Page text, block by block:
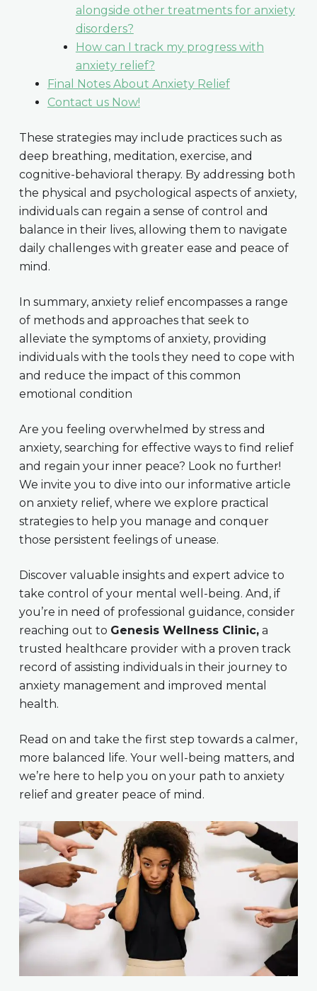
alongside other treatments for anxiety
disorders?
How can I track my progress with
anxiety relief?
Final Notes About Anxiety Relief
Contact us Now!
These strategies may include practices such as
deep breathing, meditation, exercise, and
cognitive-behavioral therapy. By addressing both
the physical and psychological aspects of anxiety,
individuals can regain a sense of control and
balance in their lives, allowing them to navigate
daily challenges with greater ease and peace of
mind.
In summary, anxiety relief encompasses a range
of methods and approaches that seek to
alleviate the symptoms of anxiety, providing
individuals with the tools they need to cope with
and reduce the impact of this common
emotional condition
Are you feeling overwhelmed by stress and
anxiety, searching for effective ways to find relief
and regain your inner peace? Look no further!
We invite you to dive into our informative article
on anxiety relief, where we explore practical
strategies to help you manage and conquer
those persistent feelings of unease.
Discover valuable insights and expert advice to
take control of your mental well-being. And, if
you’re in need of professional guidance, consider
reaching out to Genesis Wellness Clinic,a
trusted healthcare provider with a proven track
record of assisting individuals in their journey to
anxiety management and improved mental
health.
Read on and take the first step towards a calmer,
more balanced life. Your well-being matters, and
we’re here to help you on your path to anxiety
relief and greater peace of mind.